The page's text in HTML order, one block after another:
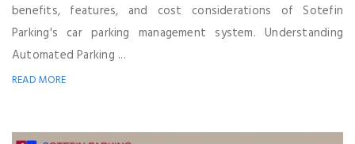
benefits, features, and cost considerations of Sotefin
Parking's car parking management system. Understanding
Automated Parking ...
READ MORE